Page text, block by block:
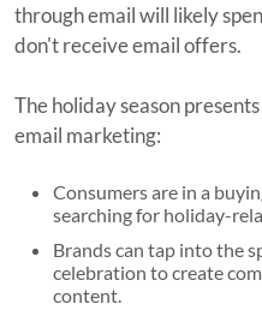
through email will likely
don't receive email offers.
The holiday season
email marketing:
Consumers are in a
searching for holiday-
Brands can tap into the
celebration to create
content.